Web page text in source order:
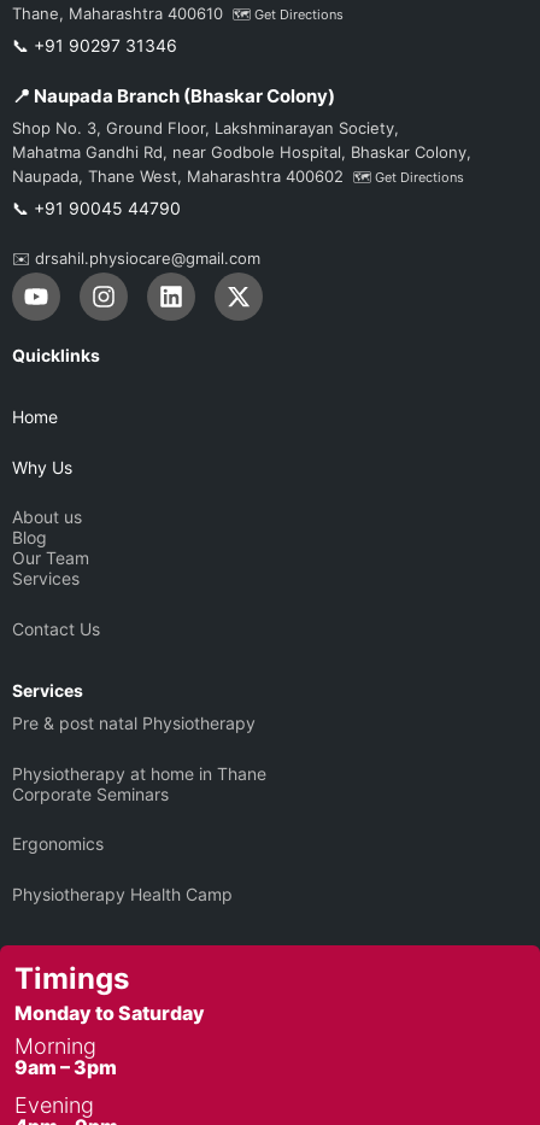
Thane, Maharashtra 400610 🗺️ Get Directions
📞 +91 90297 31346
📍 Naupada Branch (Bhaskar Colony)
Shop No. 3, Ground Floor, Lakshminarayan Society,
Mahatma Gandhi Rd, near Godbole Hospital, Bhaskar Colony,
Naupada, Thane West, Maharashtra 400602 🗺️ Get Directions
📞 +91 90045 44790
✉️ drsahil.physiocare@gmail.com
Y
o
t
e
I
n
L
i
X
-
Quicklinks
Home
Why Us
About us
Blog
Our Team
Services
Contact Us
Services
Pre & post natal Physiotherapy
Physiotherapy at home in Thane
Corporate Seminars
Ergonomics
Physiotherapy Health Camp
Timings
Monday to Saturday
Morning
9am – 3pm
Evening